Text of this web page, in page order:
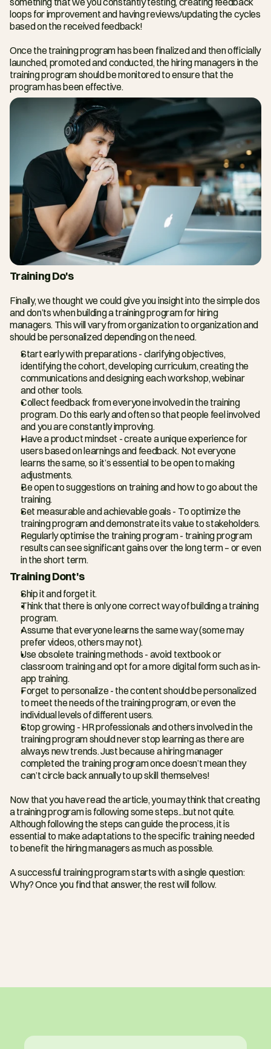
loops for improvement and having reviews/updating the cycles
based on the received feedback!
Once the training program has been finalized and then officially
launched, promoted and conducted, the hiring managers in the
training program should be monitored to ensure that the
program has been effective.
Training Do's
Finally, we thought we could give you insight into the simple dos
and don’ts when building a training program for hiring
managers. This will vary from organization to organization and
should be personalized depending on the need.
Start early with preparations - clarifying objectives,
identifying the cohort, developing curriculum, creating the
communications and designing each workshop, webinar
and other tools.
Collect feedback from everyone involved in the training
program. Do this early and often so that people feel involved
and you are constantly improving.
Have a product mindset - create a unique experience for
users based on learnings and feedback. Not everyone
learns the same, so it’s essential to be open to making
adjustments.
Be open to suggestions on training and how to go about the
training.
Set measurable and achievable goals - To optimize the
training program and demonstrate its value to stakeholders.
Regularly optimise the training program - training program
results can see significant gains over the long term – or even
in the short term.
Training Dont's
Ship it and forget it.
Think that there is only one correct way of building a training
program.
Assume that everyone learns the same way (some may
prefer videos, others may not).
Use obsolete training methods - avoid textbook or
classroom training and opt for a more digital form such as in-
app training.
Forget to personalize - the content should be personalized
to meet the needs of the training program, or even the
individual levels of different users.
Stop growing - HR professionals and others involved in the
training program should never stop learning as there are
always new trends. Just because a hiring manager
completed the training program once doesn’t mean they
can’t circle back annually to up skill themselves!
Now that you have read the article, you may think that creating
a training program is following some steps...but not quite.
Although following the steps can guide the process, it is
essential to make adaptations to the specific training needed
to benefit the hiring managers as much as possible.
A successful training program starts with a single question:
Why? Once you find that answer, the rest will follow.